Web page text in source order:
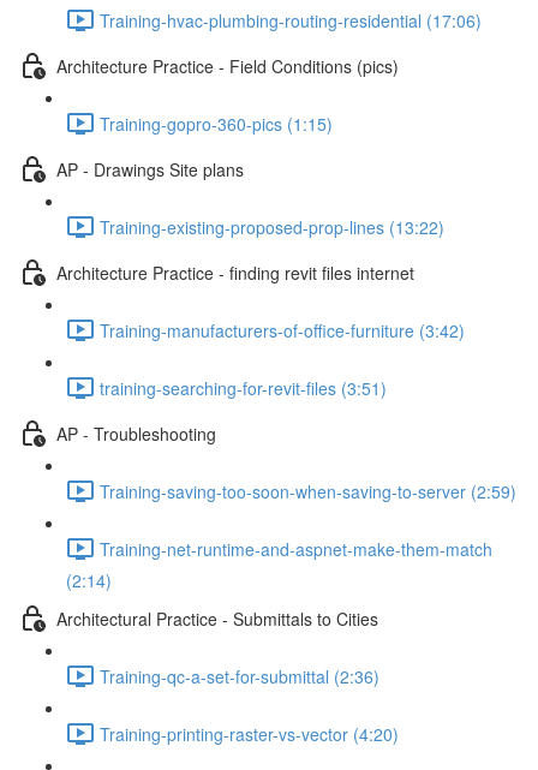
Training-hvac-plumbing-routing-residential (17:06)
Architecture Practice - Field Conditions (pics)
Training-gopro-360-pics (1:15)
AP - Drawings Site plans
Training-existing-proposed-prop-lines (13:22)
Architecture Practice - finding revit files internet
Training-manufacturers-of-office-furniture (3:42)
training-searching-for-revit-files (3:51)
AP - Troubleshooting
Training-saving-too-soon-when-saving-to-server (2:59)
Training-net-runtime-and-aspnet-make-them-match
(2:14)
Architectural Practice - Submittals to Cities
Training-qc-a-set-for-submittal (2:36)
Training-printing-raster-vs-vector (4:20)